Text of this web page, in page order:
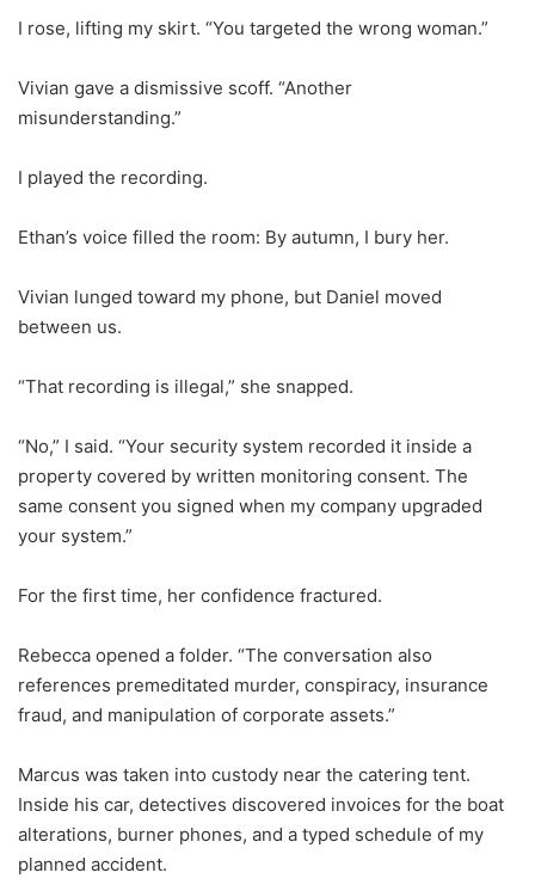
I rose, lifting my skirt. “You targeted the wrong woman.”
Vivian gave a dismissive scoff. “Another
misunderstanding.”
I played the recording.
Ethan’s voice filled the room: By autumn, I bury her.
Vivian lunged toward my phone, but Daniel moved
between us.
“That recording is illegal,” she snapped.
“No,” I said. “Your security system recorded it inside a
property covered by written monitoring consent. The
same consent you signed when my company upgraded
your system.”
For the first time, her confidence fractured.
Rebecca opened a folder. “The conversation also
references premeditated murder, conspiracy, insurance
fraud, and manipulation of corporate assets.”
Marcus was taken into custody near the catering tent.
Inside his car, detectives discovered invoices for the boat
alterations, burner phones, and a typed schedule of my
planned accident.